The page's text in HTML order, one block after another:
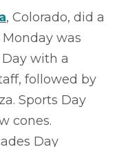
, Colorado, did a
was
with a
followed by
Sports Day
cones.
Day